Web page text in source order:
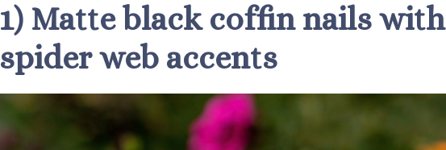
1) Matte black coffin nails with
spider web accents